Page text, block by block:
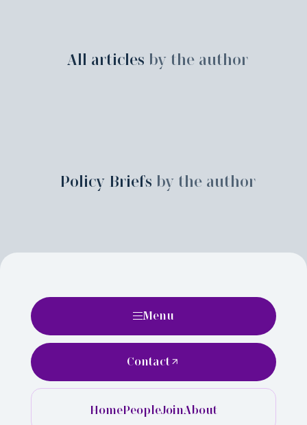
All articles by the author
Policy Briefs by the author
Menu
HomePeopleJoinAbout
Contact